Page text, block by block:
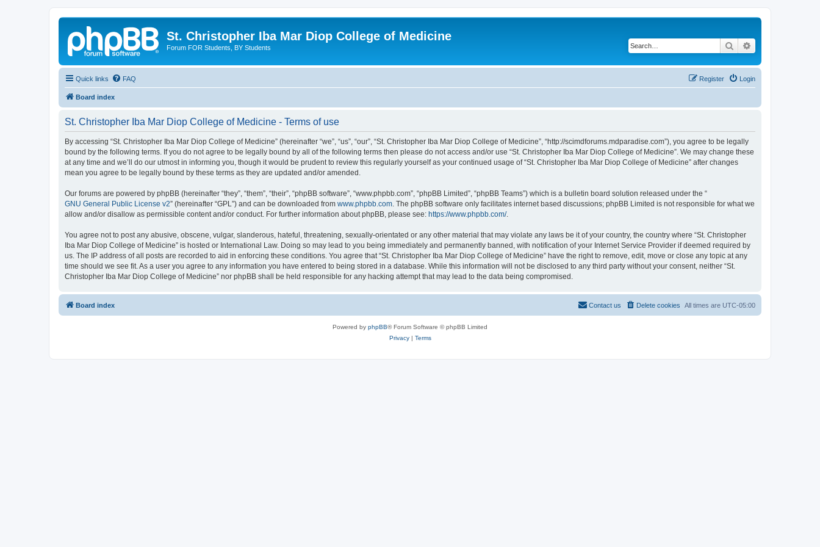
St. Christopher Iba Mar Diop College of Medicine
Forum FOR Students, BY Students Search
Quick links FAQ Login
Register
Board index
St. Christopher Iba Mar Diop College of Medicine - Terms of use
By accessing “St. Christopher Iba Mar Diop College of Medicine” (hereinafter “we”, “us”, “our”, “St. Christopher Iba Mar Diop College of Medicine”, “http://scimdforums.mdparadise.com”), you agree to be legally
bound by the following terms. If you do not agree to be legally bound by all of the following terms then please do not access and/or use “St. Christopher Iba Mar Diop College of Medicine”. We may change these
at any time and we’ll do our utmost in informing you, though it would be prudent to review this regularly yourself as your continued usage of “St. Christopher Iba Mar Diop College of Medicine” after changes
mean you agree to be legally bound by these terms as they are updated and/or amended.
Our forums are powered by phpBB (hereinafter “they”, “them”, “their”, “phpBB software”, “www.phpbb.com”, “phpBB Limited”, “phpBB Teams”) which is a bulletin board solution released under the “
GNU General Public License v2” (hereinafter “GPL”) and can be downloaded from www.phpbb.com . The phpBB software only facilitates internet based discussions; phpBB Limited is not responsible for what we
allow and/or disallow as permissible content and/or conduct. For further information about phpBB, please see: https://www.phpbb.com/.
You agree not to post any abusive, obscene, vulgar, slanderous, hateful, threatening, sexually-orientated or any other material that may violate any laws be it of your country, the country where “St. Christopher
Iba Mar Diop College of Medicine” is hosted or International Law. Doing so may lead to you being immediately and permanently banned, with notification of your Internet Service Provider if deemed required by
us. The IP address of all posts are recorded to aid in enforcing these conditions. You agree that “St. Christopher Iba Mar Diop College of Medicine” have the right to remove, edit, move or close any topic at any
time should we see fit. As a user you agree to any information you have entered to being stored in a database. While this information will not be disclosed to any third party without your consent, neither “St.
Christopher Iba Mar Diop College of Medicine” nor phpBB shall be held responsible for any hacking attempt that may lead to the data being compromised.
Board index All times are UTC-05:00
Delete cookies
Contact us
Powered by phpBB® Forum Software © phpBB Limited
Privacy| Terms